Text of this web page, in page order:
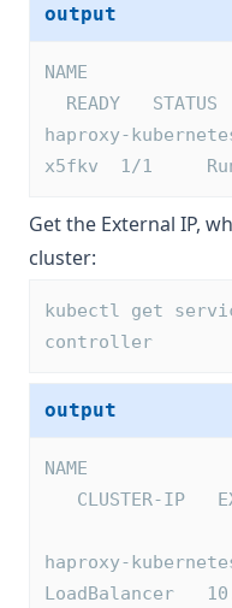
output
READY   STATUS
haproxy-
x5fkv  1/1
Get the External IP,
cluster:
kubectl get
controller
output
NAME
CLUSTER-IP
haproxy-
LoadBalancer